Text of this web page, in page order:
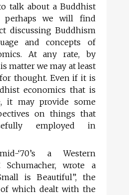
talk about a Buddhist
perhaps we will find
discussing Buddhism
and concepts of
At any rate, by
matter we may at least
thought. Even if it is
economics that is
it may provide some
on things that
employed in
‘70’s a Western
Schumacher, wrote a
is Beautiful”, the
which dealt with the